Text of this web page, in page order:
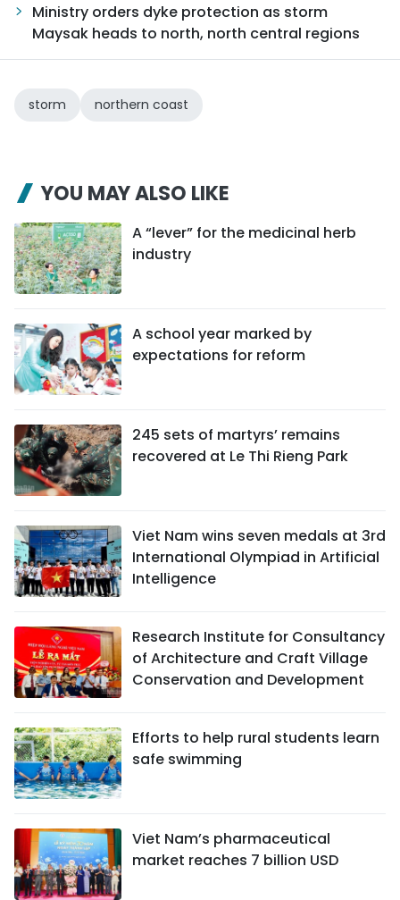
Ministry orders dyke protection as storm
Maysak heads to north, north central regions
storm northern coast
YOU MAY ALSO LIKE
A “lever” for the medicinal herb
industry
A school year marked by
expectations for reform
245 sets of martyrs’ remains
recovered at Le Thi Rieng Park
Viet Nam wins seven medals at 3rd
International Olympiad in Artificial
Intelligence
Research Institute for Consultancy
of Architecture and Craft Village
Conservation and Development
Efforts to help rural students learn
safe swimming
Viet Nam’s pharmaceutical
market reaches 7 billion USD